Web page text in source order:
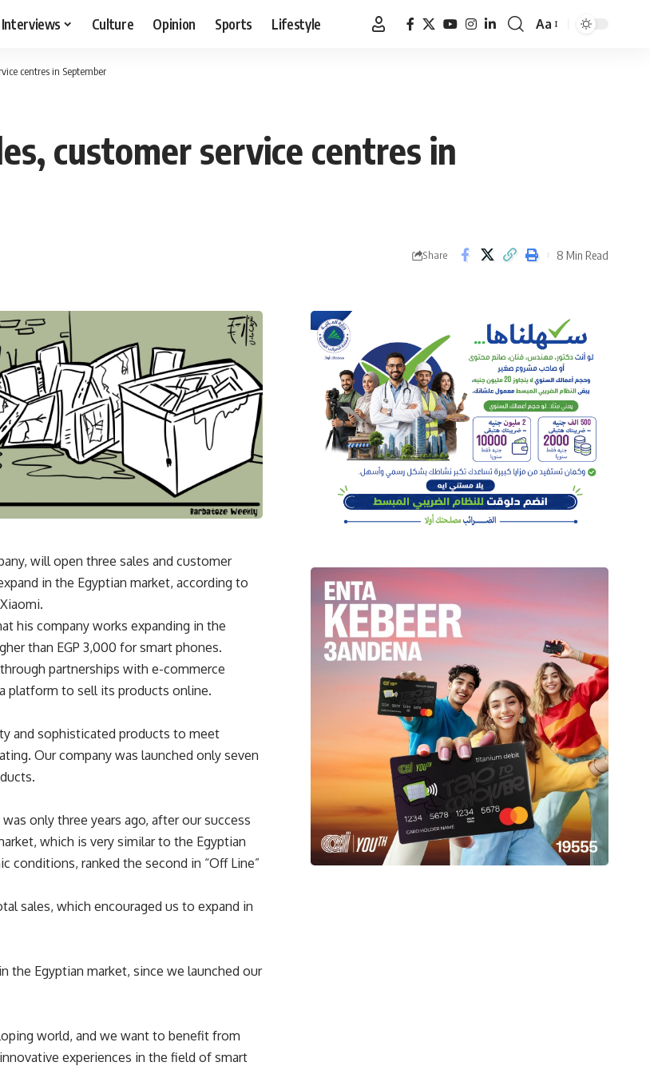
Interviews Culture Opinion Sports Lifestyle
Font
Aa
centres in September
customer service centres in
Share 8 Min Read
will open three sales and customer
in the Egyptian market, according to
his company works expanding in the
than EGP 3,000 for smart phones.
partnerships with e-commerce
platform to sell its products online.
and sophisticated products to meet
Our company was launched only seven
only three years ago, after our success
which is very similar to the Egyptian
ranked the second in “Off Line”
sales, which encouraged us to expand in
Egyptian market, since we launched our
world, and we want to benefit from
experiences in the field of smart